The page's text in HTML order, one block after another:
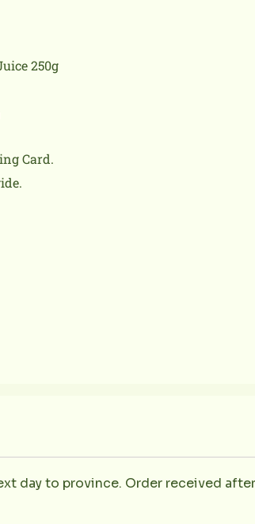
250g
Card.
day to province. Order received